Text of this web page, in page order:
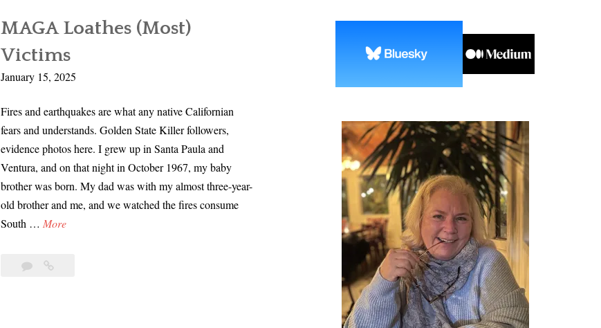
MAGA Loathes (Most)
Victims
January 15, 2025
Fires and earthquakes are what any native Californian
fears and understands. Golden State Killer followers,
evidence photos here. I grew up in Santa Paula and
Ventura, and on that night in October 1967, my baby
brother was born. My dad was with my almost three-year-
old brother and me, and we watched the fires consume
South … MoreM
Leave